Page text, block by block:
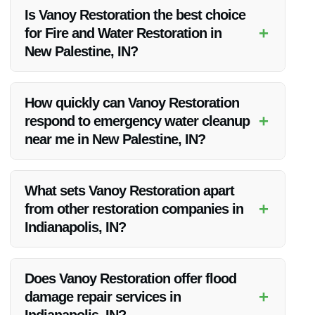
Is Vanoy Restoration the best choice
for Fire and Water Restoration in
New Palestine, IN?
+
water restoration company in New Palestine, IN, offering top-
notch services and exceptional customer satisfaction.
How quickly can Vanoy Restoration
respond to emergency water cleanup
near me in New Palestine, IN?
+
ensuring a rapid response to any water cleanup needs in
New Palestine, IN.
What sets Vanoy Restoration apart
from other restoration companies in
Indianapolis, IN?
+
response times, quality workmanship, and commitment to
customer satisfaction, making them the preferred choice for
fire and water restoration.
Does Vanoy Restoration offer flood
damage repair services in
+